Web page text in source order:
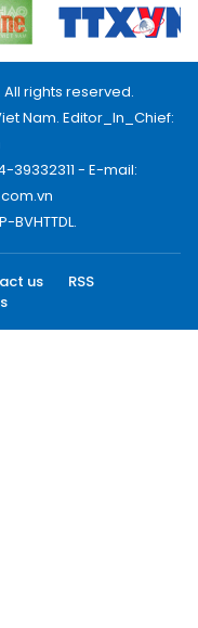
All rights reserved.
Nam. Editor_In_Chief:
39332311 - E-mail:
BVHTTDL.
us
RSS